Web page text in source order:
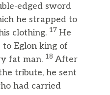
edged sword
he strapped to
clothing. 17 He
Eglon king of
fat man. 18 After
tribute, he sent
had carried